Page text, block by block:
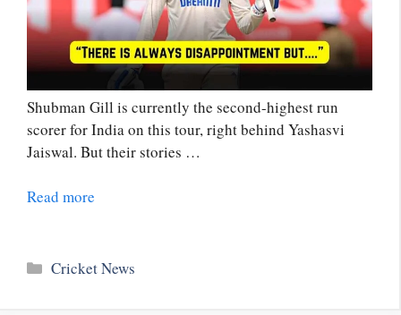
Shubman Gill is currently the second-highest run
scorer for India on this tour, right behind Yashasvi
Jaiswal. But their stories …
Read more
Categories
Cricket News